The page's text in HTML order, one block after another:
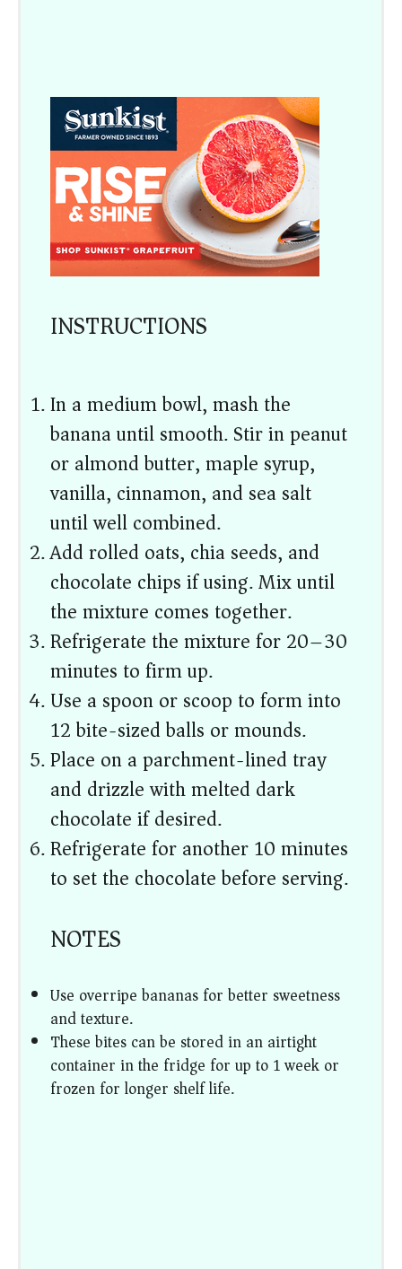
INSTRUCTIONS
In a medium bowl, mash the
banana until smooth. Stir in peanut
or almond butter, maple syrup,
vanilla, cinnamon, and sea salt
until well combined.
Add rolled oats, chia seeds, and
chocolate chips if using. Mix until
the mixture comes together.
Refrigerate the mixture for 20–30
minutes to firm up.
Use a spoon or scoop to form into
12 bite-sized balls or mounds.
Place on a parchment-lined tray
and drizzle with melted dark
chocolate if desired.
Refrigerate for another 10 minutes
to set the chocolate before serving.
NOTES
Use overripe bananas for better sweetness
and texture.
These bites can be stored in an airtight
container in the fridge for up to 1 week or
frozen for longer shelf life.